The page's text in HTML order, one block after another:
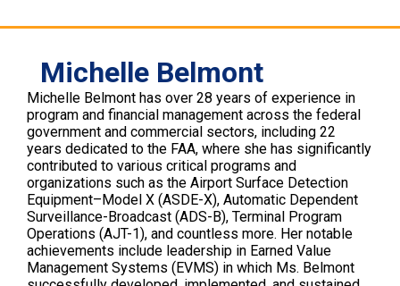
Michelle Belmont
Michelle Belmont has over 28 years of experience in
program and financial management across the federal
government and commercial sectors, including 22
years dedicated to the FAA, where she has significantly
contributed to various critical programs and
organizations such as the Airport Surface Detection
Equipment–Model X (ASDE-X), Automatic Dependent
Surveillance-Broadcast (ADS-B), Terminal Program
Operations (AJT-1), and countless more. Her notable
achievements include leadership in Earned Value
Management Systems (EVMS) in which Ms. Belmont